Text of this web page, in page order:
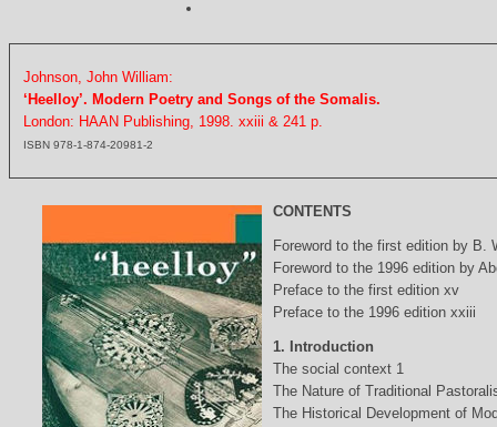
Johnson, John William:
‘Heelloy’. Modern Poetry and Songs of the Somalis.
London: HAAN Publishing, 1998. xxiii & 241 p.
ISBN 978-1-874-20981-2
CONTENTS
Foreword to the first edition by B.
Foreword to the 1996 edition by
Preface to the first edition xv
Preface to the 1996 edition xxiii
1. Introduction
The social context 1
The Nature of Traditional
The Historical Development of